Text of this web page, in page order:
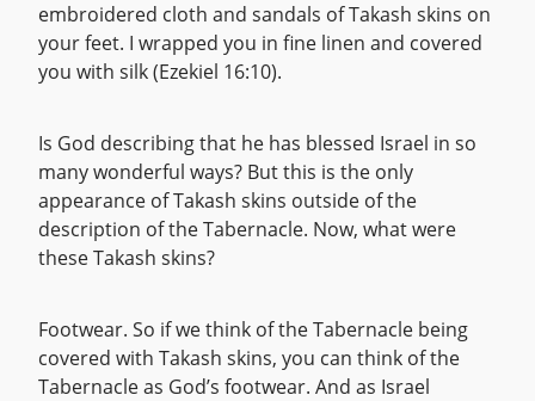
embroidered cloth and sandals of Takash skins on
your feet. I wrapped you in fine linen and covered
you with silk (Ezekiel 16:10).
Is God describing that he has blessed Israel in so
many wonderful ways? But this is the only
appearance of Takash skins outside of the
description of the Tabernacle. Now, what were
these Takash skins?
Footwear. So if we think of the Tabernacle being
covered with Takash skins, you can think of the
Tabernacle as God’s footwear. And as Israel